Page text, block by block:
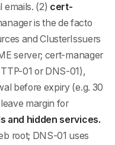
emails. (2) cert-
is the de facto
and ClusterIssuers
server; cert-manager
01 or DNS-01),
before expiry (e.g. 30
margin for
and hidden services.
root; DNS-01 uses